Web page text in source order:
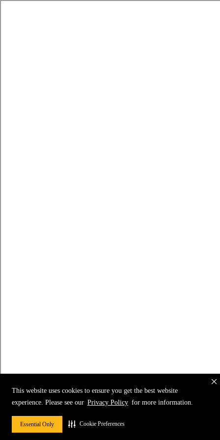
This website uses cookies to ensure you get the best website
experience. Please see our Privacy Policy for more information.
Essential Only Cookie Preferences